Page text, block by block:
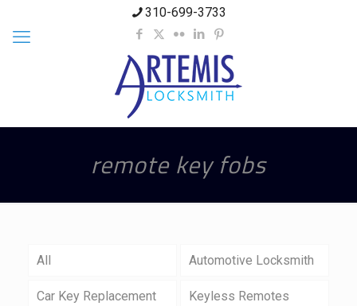
310-699-3733
remote key fobs
All Automotive Locksmith
Car Key Replacement Keyless Remotes